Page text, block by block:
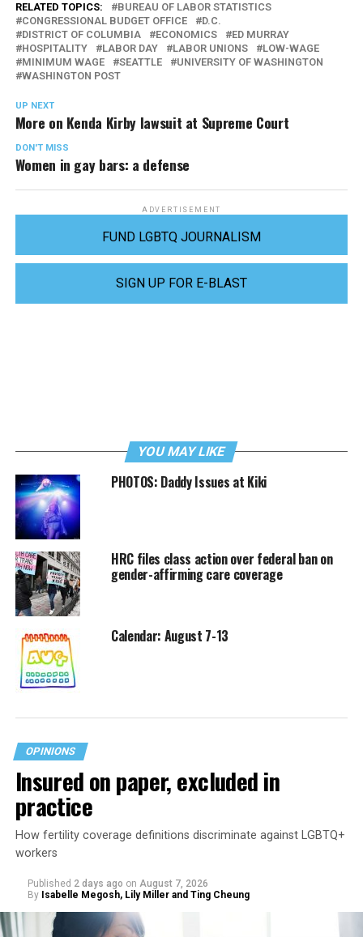
RELATED TOPICS:
BUREAU OF LABOR STATISTICS
CONGRESSIONAL BUDGET OFFICE
D.C.
DISTRICT OF COLUMBIA
ECONOMICS
ED MURRAY
HOSPITALITY
LABOR DAY LABOR UNIONS
LOW-WAGE
MINIMUM WAGE
SEATTLE
UNIVERSITY OF WASHINGTON
WASHINGTON POST
UP NEXT
More on Kenda Kirby lawsuit at Supreme Court
DON'T MISS
Women in gay bars: a defense
ADVERTISEMENT
FUND LGBTQ JOURNALISM
SIGN UP FOR E-BLAST
YOU MAY LIKE
PHOTOS: Daddy Issues at Kiki
HRC files class action over federal ban on
gender-affirming care coverage
Calendar: August 7-13
OPINIONS
Insured on paper, excluded in
practice
How fertility coverage definitions discriminate against LGBTQ+
workers
Published 2 days ago on August 7, 2026
By Isabelle Megosh, Lily Miller and Ting Cheung